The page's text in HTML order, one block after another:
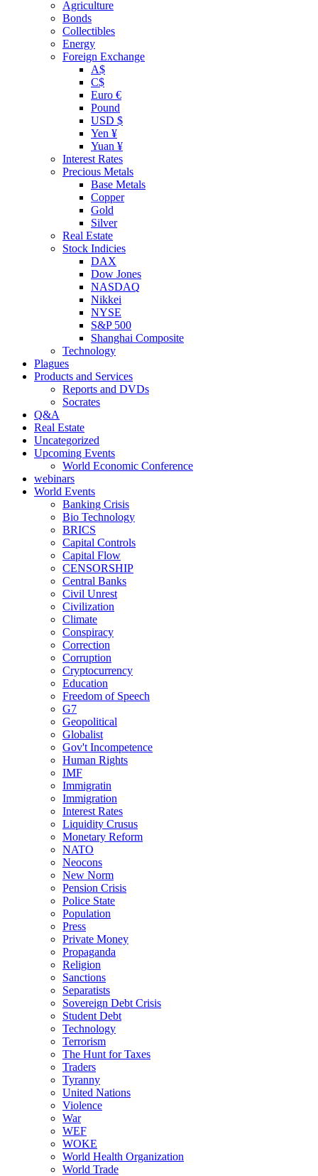
Agriculture
Bonds
Collectibles
Energy
Foreign Exchange
A$
C$
Euro €
Pound
USD $
Yen ¥
Yuan ¥
Interest Rates
Precious Metals
Base Metals
Copper
Gold
Silver
Real Estate
Stock Indicies
DAX
Dow Jones
NASDAQ
Nikkei
NYSE
S&P 500
Shanghai Composite
Technology
Plagues
Products and Services
Reports and DVDs
Socrates
Q&A
Real Estate
Uncategorized
Upcoming Events
World Economic Conference
webinars
World Events
Banking Crisis
Bio Technology
BRICS
Capital Controls
Capital Flow
CENSORSHIP
Central Banks
Civil Unrest
Civilization
Climate
Conspiracy
Correction
Corruption
Cryptocurrency
Education
Freedom of Speech
G7
Geopolitical
Globalist
Gov't Incompetence
Human Rights
IMF
Immigratin
Immigration
Interest Rates
Liquidity Crusus
Monetary Reform
NATO
Neocons
New Norm
Pension Crisis
Police State
Population
Press
Private Money
Propaganda
Religion
Sanctions
Separatists
Sovereign Debt Crisis
Student Debt
Technology
Terrorism
The Hunt for Taxes
Traders
Tyranny
United Nations
Violence
War
WEF
WOKE
World Health Organization
World Trade